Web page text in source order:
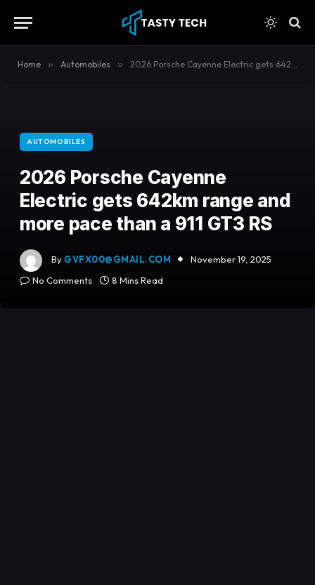
Home » Automobiles » 2026 Porsche Cayenne Electric gets 642km range and more pace than a 911 GT3 RS
AUTOMOBILES
2026 Porsche Cayenne
Electric gets 642km range and
more pace than a 911 GT3 RS
By GVFX00@GMAIL.COM
November 19, 2025
No Comments
8 Mins Read